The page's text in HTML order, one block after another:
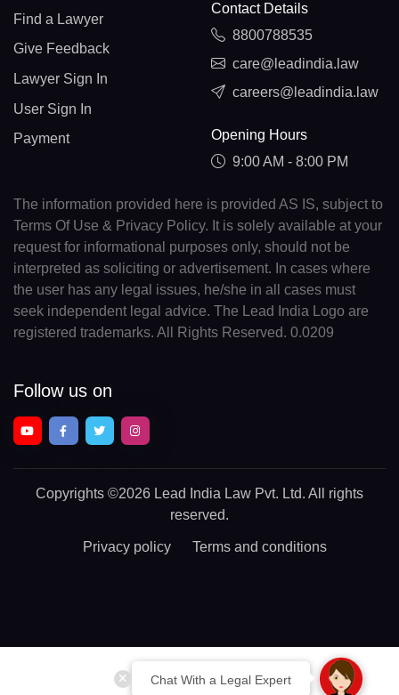
Chat With a Legal Expert
Find a Lawyer
Give Feedback
Lawyer Sign In
User Sign In
Payment
Contact Details
8800788535
care@leadindia.law
careers@leadindia.law
Opening Hours
9:00 AM - 8:00 PM
The information provided here is provided AS IS, subject to
Terms Of Use & Privacy Policy. It is solely available at your
request for informational purposes only, should not be
interpreted as soliciting or advertisement. In cases where
the user has any legal issues, he/she in all cases must
seek independent legal advice. The Lead India Logo are
registered trademarks. All Rights Reserved. 0.0209
Follow us on
Copyrights ©2026 Lead India Law Pvt. Ltd. All rights
reserved.
Privacy policy Terms and conditions